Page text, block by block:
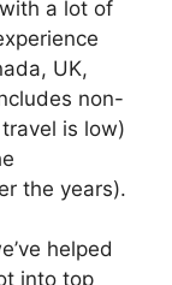
a lot of
UK,
non-
is low)
the years).
helped
into top